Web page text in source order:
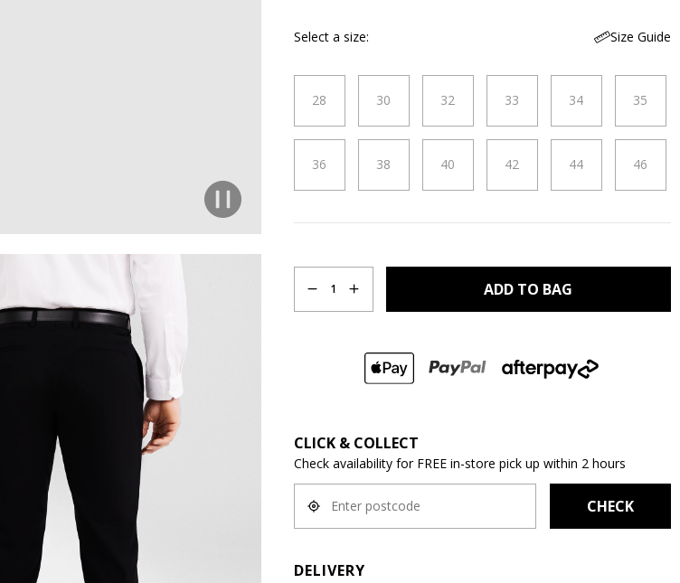
Select a size Size Guide
28 30 32 33 34 35
36 38 40 42 44 46
1 ADD TO BAG
CLICK & COLLECT
Check availability for FREE in-store pick up within 2 hours
CHECK
DELIVERY
link.